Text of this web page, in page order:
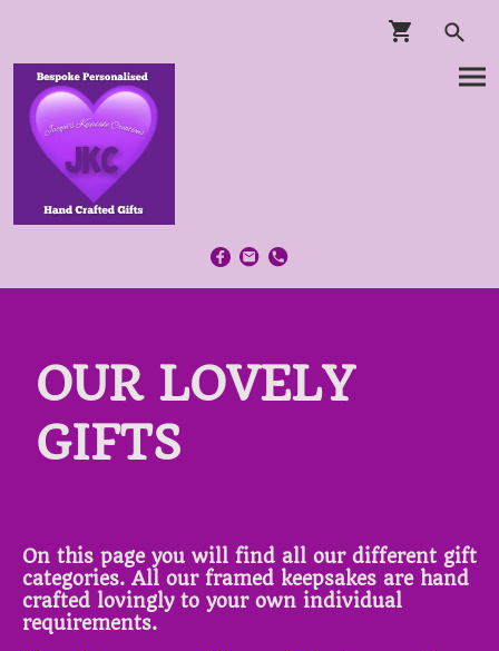
OUR LOVELY
GIFTS
On this page you will find all our different gift
categories. All our framed keepsakes are hand
crafted lovingly to your own individual
requirements.